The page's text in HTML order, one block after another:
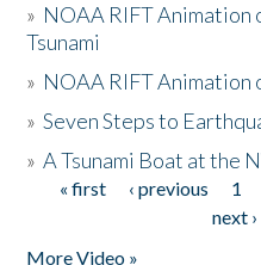
» NOAA RIFT Animation
Tsunami
» NOAA RIFT Animation
»Seven Steps to
»A Tsunami Boat at the
Pages
« first ‹ previous 1
next ›
More Video »